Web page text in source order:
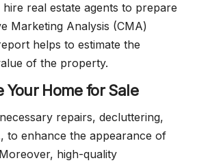
real estate agents to prepare
Marketing Analysis (CMA)
helps to estimate the
of the property.
Your Home for Sale
repairs, decluttering,
to enhance the appearance of
high-quality